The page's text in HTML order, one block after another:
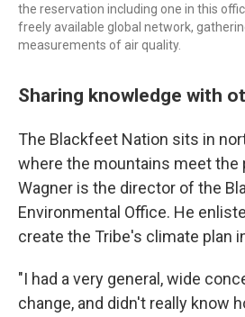
the reservation including one in this
freely available global network,
measurements of air quality.
Sharing knowledge with
The Blackfeet Nation sits in
where the mountains meet the
Wagner is the director of the
Environmental Office. He
create the Tribe's climate plan
"I had a very general, wide
change, and didn't really know